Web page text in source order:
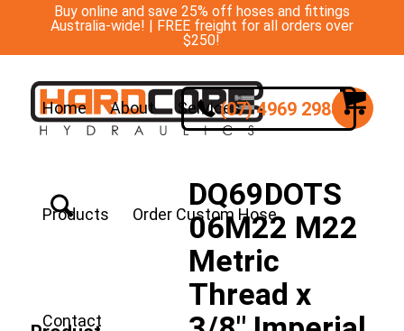
Buy online and save 25% off hoses and fittings
Australia-wide! | FREE freight for all orders over
$250!
Home About Services
Products Order Custom Hose
Contact
(07) 4969 2988
DQ69DOTS
06M22 M22
Metric
Thread x